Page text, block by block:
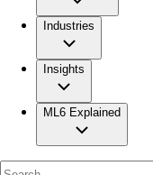
Industries
Insights
ML6 Explained